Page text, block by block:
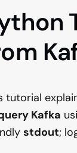
tutorial
Kafka
stdout;